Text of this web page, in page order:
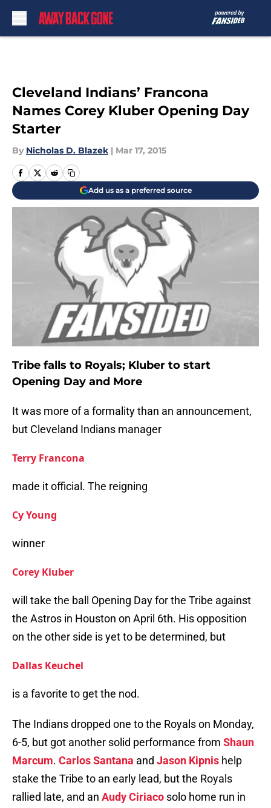
Cleveland Indians’ Francona
Names Corey Kluber Opening Day
Starter
By Nicholas D. Blazek | Mar 17, 2015
Add us as a preferred source
Tribe falls to Royals; Kluber to start
Opening Day and More
It was more of a formality than an announcement,
but Cleveland Indians manager
Terry Francona
made it official. The reigning
Cy Young
winner
Corey Kluber
will take the ball Opening Day for the Tribe against
the Astros in Houston on April 6th. His opposition
on the other side is yet to be determined, but
Dallas Keuchel
is a favorite to get the nod.
The Indians dropped one to the Royals on Monday,
6-5, but got another solid performance from Shaun
Marcum. Carlos Santana and Jason Kipnis help
stake the Tribe to an early lead, but the Royals
rallied late, and an Audy Ciriaco solo home run in